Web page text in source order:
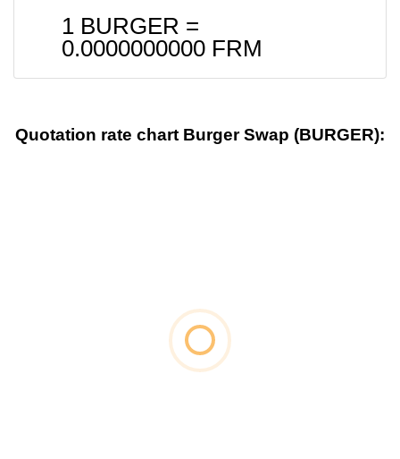
1 BURGER =
0.0000000000 FRM
Quotation rate chart Burger Swap (BURGER):